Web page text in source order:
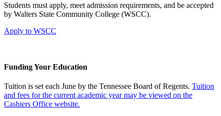
Students must apply, meet admission requirements, and be accepted
by Walters State Community College (WSCC).
Apply to WSCC
Funding Your Education
Tuition is set each June by the Tennessee Board of Regents. Tuition
and fees for the current academic year may be viewed on the
Cashiers Office website.